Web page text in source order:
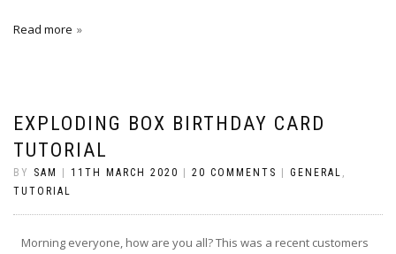
Read more
EXPLODING BOX BIRTHDAY CARD
TUTORIAL
BY SAM 11TH MARCH 2020 20 COMMENTS GENERAL ,
TUTORIAL
Morning everyone, how are you all? This was a recent customers